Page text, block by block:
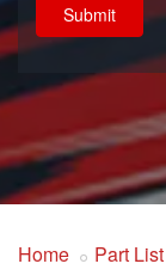
Submit
Home Part List